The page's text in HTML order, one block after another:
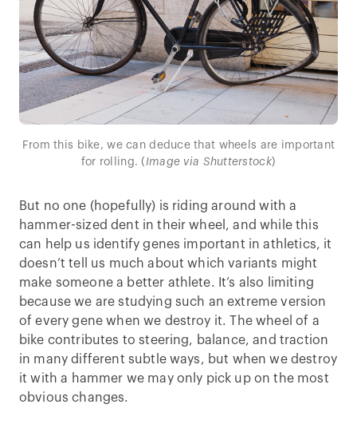
From this bike, we can deduce that wheels are important
for rolling. (Image via Shutterstock)
But no one (hopefully) is riding around with a
hammer-sized dent in their wheel, and while this
can help us identify genes important in athletics, it
doesn’t tell us much about which variants might
make someone a better athlete. It’s also limiting
because we are studying such an extreme version
of every gene when we destroy it. The wheel of a
bike contributes to steering, balance, and traction
in many different subtle ways, but when we destroy
it with a hammer we may only pick up on the most
obvious changes.